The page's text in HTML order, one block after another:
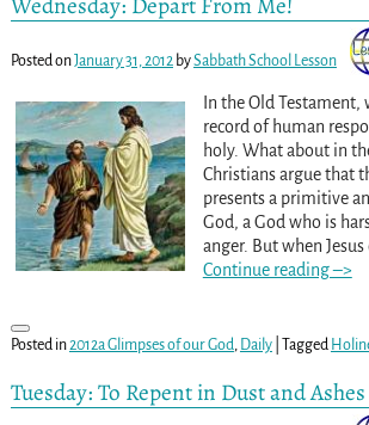
Posted onJanuary 31, 2012 bySabbath School Lesson
In the Old
record of human
holy. What about in
Christians argue that
presents a primitive
God, a God who is
anger. But when
Continue reading –>
Posted in2012a Glimpses of our God, Daily| Tagged
Tuesday: To Repent in Dust and Ashes